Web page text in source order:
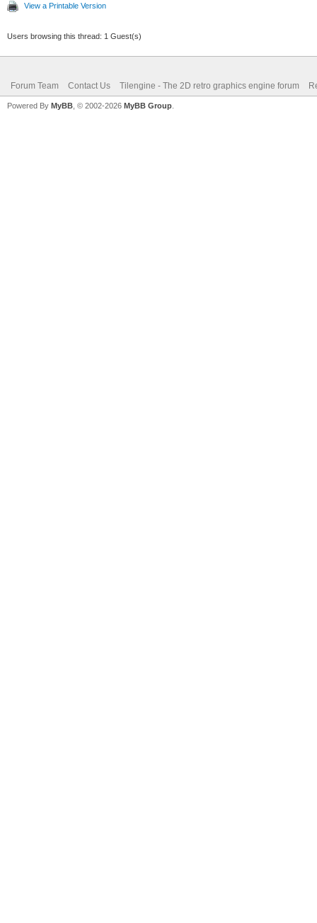
View a Printable Version
Users browsing this thread: 1 Guest(s)
Forum Team Contact Us Tilengine - The 2D retro graphics engine forum
Powered By MyBB , © 2002-2026 MyBB Group